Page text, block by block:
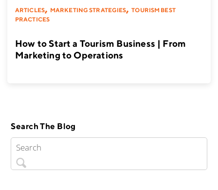
ARTICLES, MARKETING STRATEGIES,TOURISM BEST
PRACTICES
How to Start a Tourism Business | From
Marketing to Operations
Search The Blog